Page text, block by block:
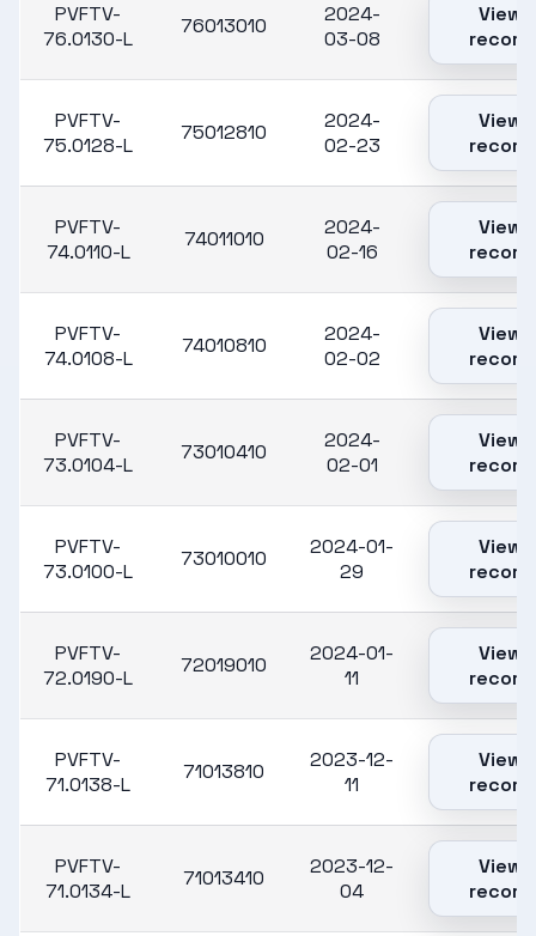
PVFTV-
76.0130-L
76013010
2024-
03-08
View
record
PVFTV-
75.0128-L
75012810
2024-
02-23
View
record
PVFTV-
74.0110-L
74011010
2024-
02-16
View
record
PVFTV-
74.0108-L
74010810
2024-
02-02
View
record
PVFTV-
73.0104-L
73010410
2024-
02-01
View
record
PVFTV-
73.0100-L
73010010
2024-01-
29
View
record
PVFTV-
72.0190-L
72019010
2024-01-
11
View
record
PVFTV-
71.0138-L
71013810
2023-12-
11
View
record
PVFTV-
71.0134-L
71013410
2023-12-
04
View
record